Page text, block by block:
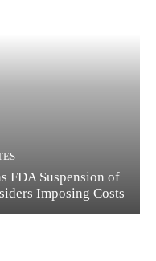
FDA Suspension of
Imposing Costs